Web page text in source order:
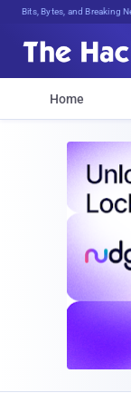
Bits, Bytes, and Breaking
Home